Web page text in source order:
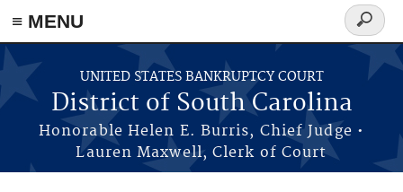
≡ MENU
Skip to main content
UNITED STATES BANKRUPTCY COURT
District of South Carolina
Honorable Helen E. Burris, Chief Judge •
Lauren Maxwell, Clerk of Court
Search
form